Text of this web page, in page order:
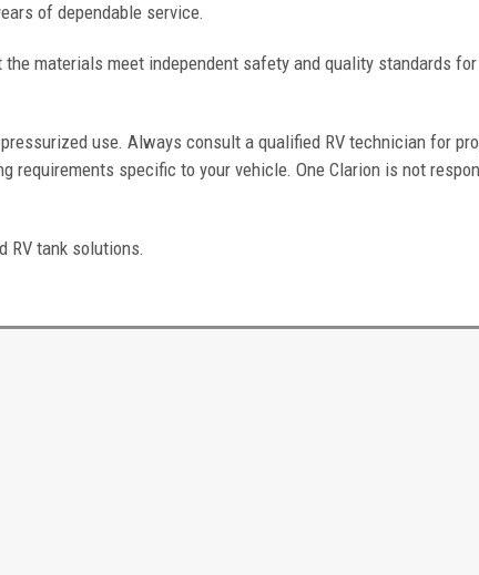
of dependable service.
materials meet independent safety and quality standards
use. Always consult a qualified RV technician for
requirements specific to your vehicle. One Clarion is not
RV tank solutions.